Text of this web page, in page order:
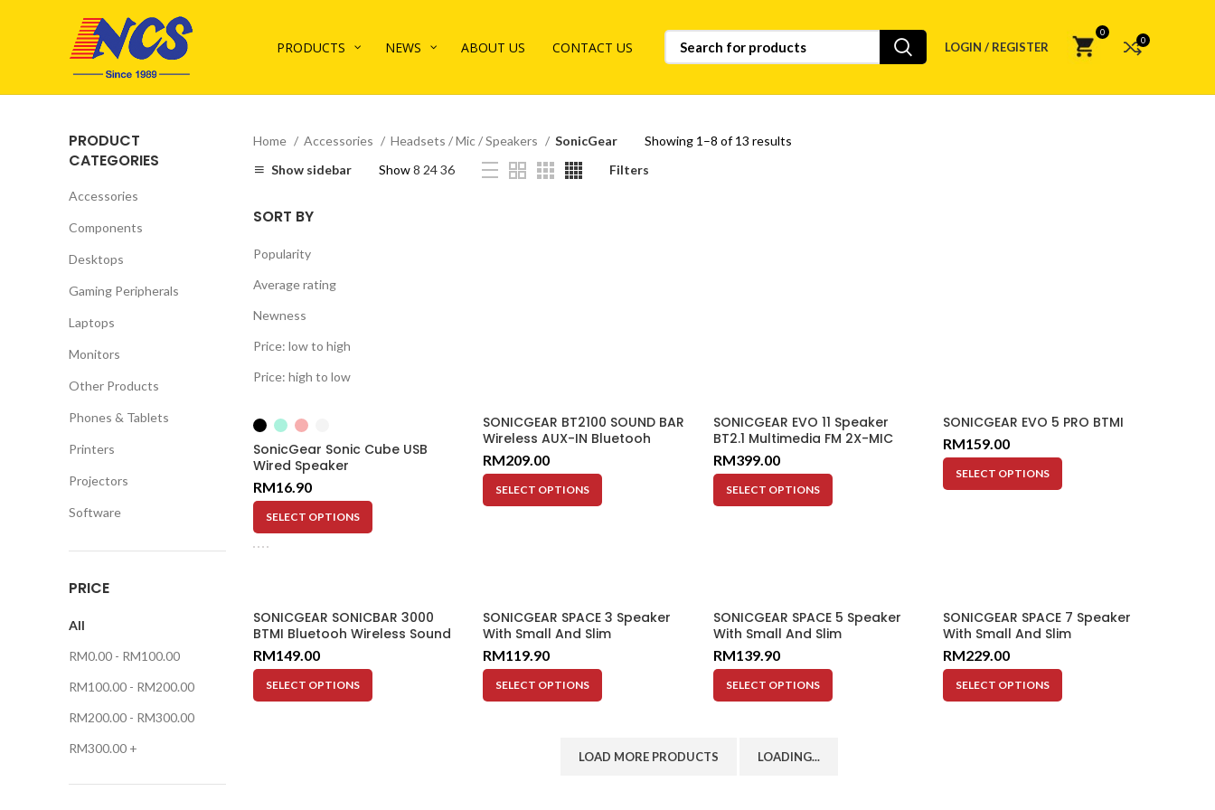
PRODUCTS NEWS ABOUT US CONTACT US LOGIN / REGISTER
0
0
PRODUCT
CATEGORIES
Accessories
Components
Desktops
Gaming Peripherals
Laptops
Monitors
Other Products
Phones & Tablets
Printers
Projectors
Software
PRICE
All
RM0.00 - RM100.00
RM100.00 - RM200.00
RM200.00 - RM300.00
RM300.00 +
Home Accessories Headsets / Mic / Speakers SonicGear
Showing 1–8 of 13 results
Show sidebar
Show8 2436 Filters
SORT BY
Popularity
Average rating
Newness
Price: low to high
Price: high to low
SonicGear Sonic Cube USB
Wired Speaker
RM16.90
SELECT OPTIONS
SONICGEAR BT2100 SOUND BAR
Wireless AUX-IN Bluetooh
Radio LED 20W Subwoofer
Included 20W
RM209.00
SELECT OPTIONS
SONICGEAR EVO 11 Speaker
BT2.1 Multimedia FM 2X-MIC
Input AUX Multi-Color LED BT
60W
RM399.00
SELECT OPTIONS
SONICGEAR EVO 5 PRO BTMI
RM159.00
SELECT OPTIONS
SONICGEAR SONICBAR 3000
BTMI Bluetooh Wireless Sound
Bar 10M 20WX2 FM Radio
RM149.00
SELECT OPTIONS
SONICGEAR SPACE 3 Speaker
With Small And Slim
Subwoofer
RM119.90
SELECT OPTIONS
SONICGEAR SPACE 5 Speaker
With Small And Slim
Subwoofer
RM139.90
SELECT OPTIONS
SONICGEAR SPACE 7 Speaker
With Small And Slim
Subwoofer
RM229.00
SELECT OPTIONS
LOAD MORE PRODUCTS LOADING...